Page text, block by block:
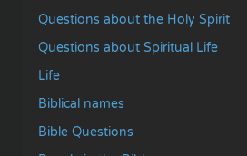
Questions about the Holy Spirit
Questions about Spiritual Life
Life
Biblical names
Bible Questions